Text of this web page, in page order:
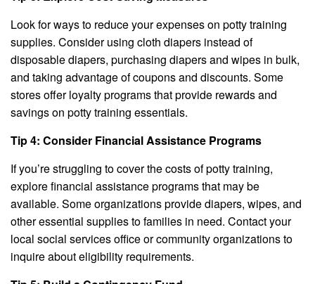
Look for ways to reduce your expenses on potty training
supplies. Consider using cloth diapers instead of
disposable diapers, purchasing diapers and wipes in bulk,
and taking advantage of coupons and discounts. Some
stores offer loyalty programs that provide rewards and
savings on potty training essentials.
Tip 4: Consider Financial Assistance Programs
If you’re struggling to cover the costs of potty training,
explore financial assistance programs that may be
available. Some organizations provide diapers, wipes, and
other essential supplies to families in need. Contact your
local social services office or community organizations to
inquire about eligibility requirements.